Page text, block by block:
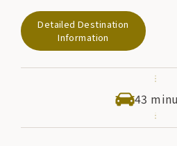
Detailed Destination
Information
43